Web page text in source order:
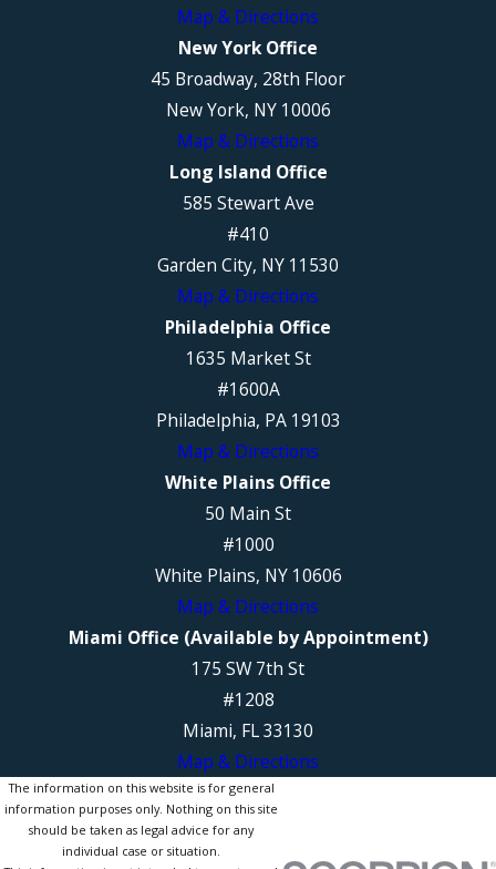
Map & Directions
New York Office
45 Broadway, 28th Floor
New York, NY 10006
Map & Directions
Long Island Office
585 Stewart Ave
#410
Garden City, NY 11530
Map & Directions
Philadelphia Office
1635 Market St
#1600A
Philadelphia, PA 19103
Map & Directions
White Plains Office
50 Main St
#1000
White Plains, NY 10606
Map & Directions
Miami Office (Available by Appointment)
175 SW 7th St
#1208
Miami, FL 33130
Map & Directions
The information on this website is for general
information purposes only. Nothing on this site
should be taken as legal advice for any
individual case or situation.